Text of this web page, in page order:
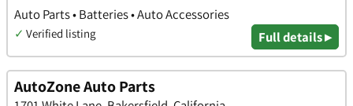
Auto Parts • Batteries • Auto Accessories
✓ Verified listing Full details ▸
AutoZone Auto Parts